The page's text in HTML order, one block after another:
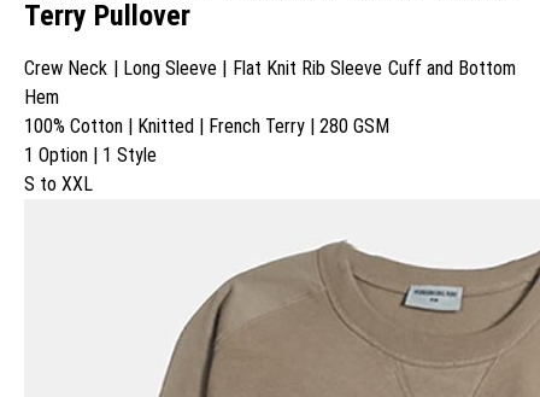
Terry Pullover
Crew Neck | Long Sleeve | Flat Knit Rib Sleeve Cuff and Bottom
Hem
100% Cotton | Knitted | French Terry | 280 GSM
1 Option | 1 Style
S to XXL